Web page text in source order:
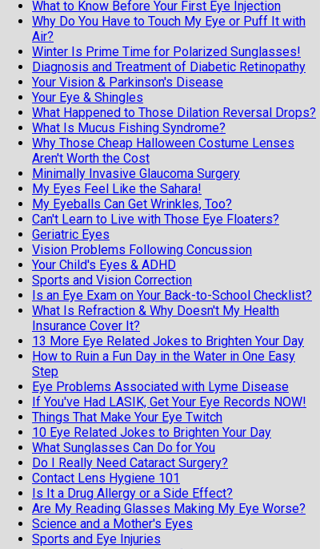
What to Know Before Your First Eye Injection
Why Do You Have to Touch My Eye or Puff It with
Air?
Winter Is Prime Time for Polarized Sunglasses!
Diagnosis and Treatment of Diabetic Retinopathy
Your Vision & Parkinson's Disease
Your Eye & Shingles
What Happened to Those Dilation Reversal Drops?
What Is Mucus Fishing Syndrome?
Why Those Cheap Halloween Costume Lenses
Aren't Worth the Cost
Minimally Invasive Glaucoma Surgery
My Eyes Feel Like the Sahara!
My Eyeballs Can Get Wrinkles, Too?
Can't Learn to Live with Those Eye Floaters?
Geriatric Eyes
Vision Problems Following Concussion
Your Child's Eyes & ADHD
Sports and Vision Correction
Is an Eye Exam on Your Back-to-School Checklist?
What Is Refraction & Why Doesn't My Health
Insurance Cover It?
13 More Eye Related Jokes to Brighten Your Day
How to Ruin a Fun Day in the Water in One Easy
Step
Eye Problems Associated with Lyme Disease
If You've Had LASIK, Get Your Eye Records NOW!
Things That Make Your Eye Twitch
10 Eye Related Jokes to Brighten Your Day
What Sunglasses Can Do for You
Do I Really Need Cataract Surgery?
Contact Lens Hygiene 101
Is It a Drug Allergy or a Side Effect?
Are My Reading Glasses Making My Eye Worse?
Science and a Mother's Eyes
Sports and Eye Injuries